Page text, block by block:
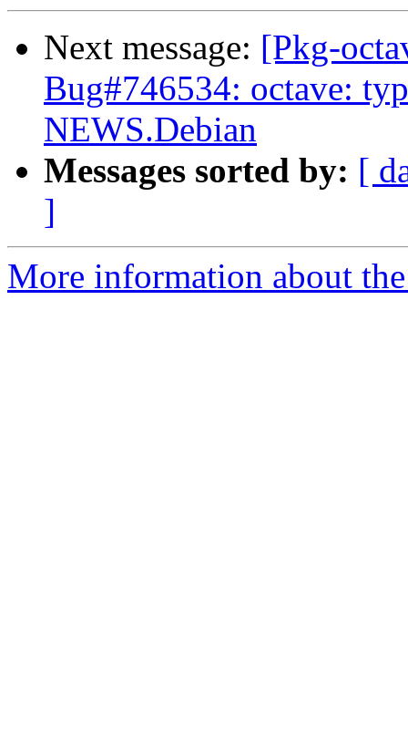
Next message: [Pkg-
Bug#746534: octave:
NEWS.Debian
Messages sorted by: [
]
More information about